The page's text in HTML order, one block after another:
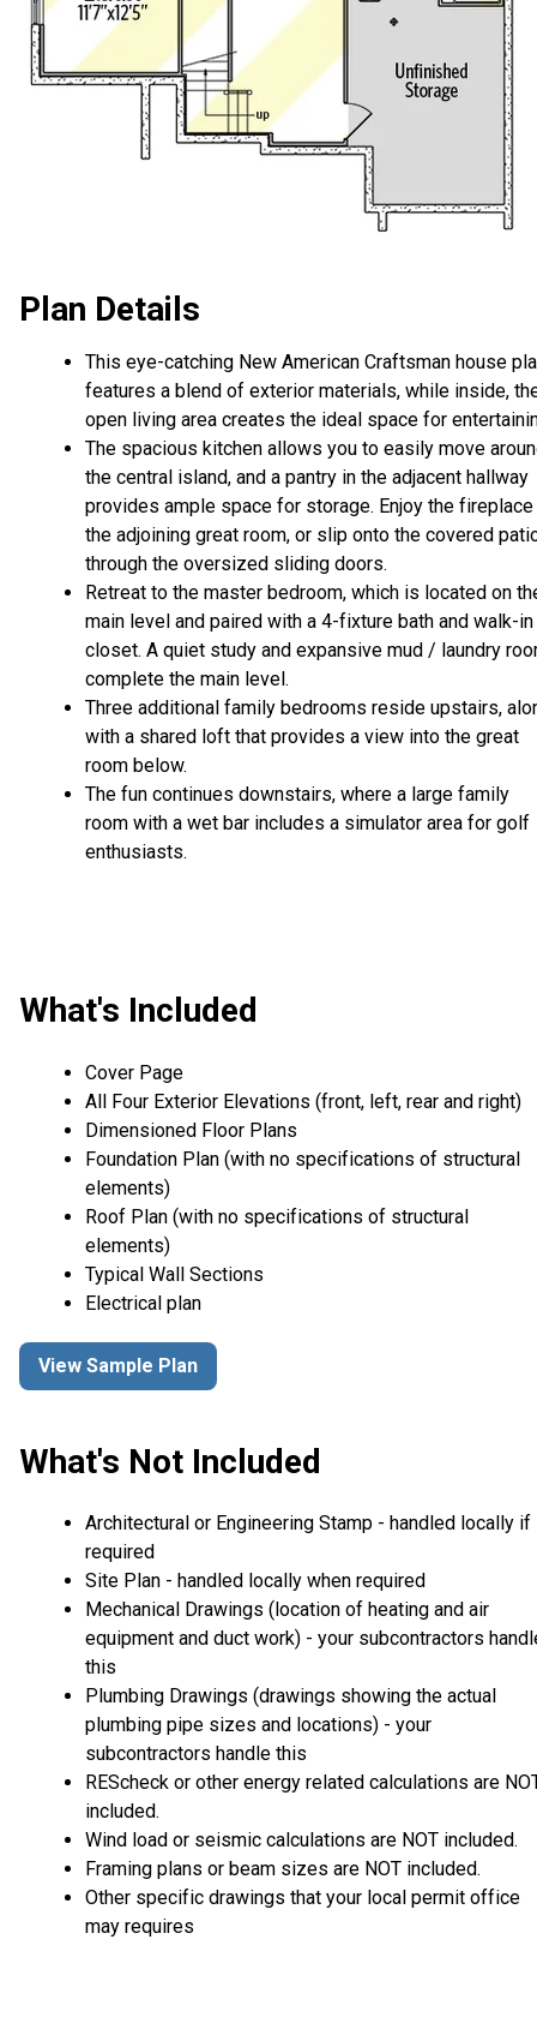
Plan Details
This eye-catching New American Craftsman house
features a blend of exterior materials, while inside,
open living area creates the ideal space for
The spacious kitchen allows you to easily move
the central island, and a pantry in the adjacent hallway
provides ample space for storage. Enjoy the fireplace
the adjoining great room, or slip onto the covered
through the oversized sliding doors.
Retreat to the master bedroom, which is located on
main level and paired with a 4-fixture bath and walk-in
closet. A quiet study and expansive mud / laundry
complete the main level.
Three additional family bedrooms reside upstairs,
with a shared loft that provides a view into the great
room below.
The fun continues downstairs, where a large family
room with a wet bar includes a simulator area for golf
enthusiasts.
What's Included
Cover Page
All Four Exterior Elevations (front, left, rear and right)
Dimensioned Floor Plans
Foundation Plan (with no specifications of structural
elements)
Roof Plan (with no specifications of structural
elements)
Typical Wall Sections
Electrical plan
View Sample Plan
What's Not Included
Architectural or Engineering Stamp - handled locally if
required
Site Plan - handled locally when required
Mechanical Drawings (location of heating and air
equipment and duct work) - your subcontractors
this
Plumbing Drawings (drawings showing the actual
plumbing pipe sizes and locations) - your
subcontractors handle this
REScheck or other energy related calculations are
included.
Wind load or seismic calculations are NOT included.
Framing plans or beam sizes are NOT included.
Other specific drawings that your local permit office
may requires